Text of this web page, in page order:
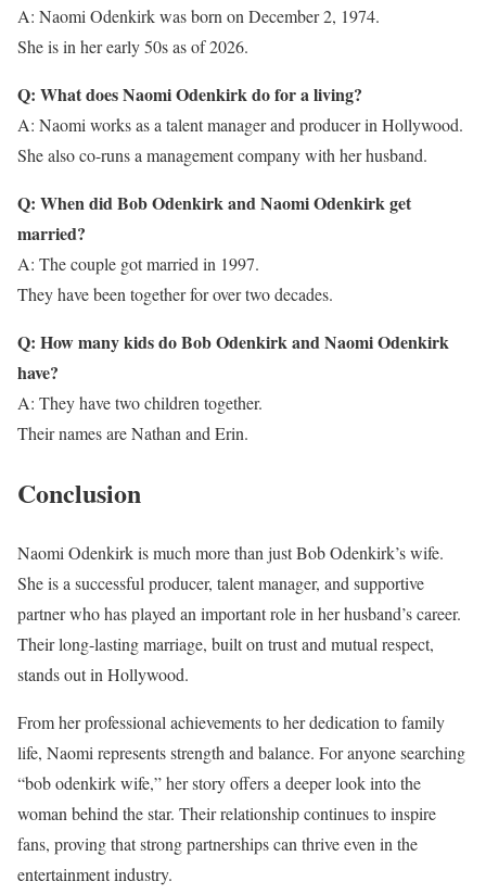
A: Naomi Odenkirk was born on December 2, 1974.
She is in her early 50s as of 2026.
Q: What does Naomi Odenkirk do for a living?
A: Naomi works as a talent manager and producer in Hollywood.
She also co-runs a management company with her husband.
Q: When did Bob Odenkirk and Naomi Odenkirk get
married?
A: The couple got married in 1997.
They have been together for over two decades.
Q: How many kids do Bob Odenkirk and Naomi Odenkirk
have?
A: They have two children together.
Their names are Nathan and Erin.
Conclusion
Naomi Odenkirk is much more than just Bob Odenkirk’s wife.
She is a successful producer, talent manager, and supportive
partner who has played an important role in her husband’s career.
Their long-lasting marriage, built on trust and mutual respect,
stands out in Hollywood.
From her professional achievements to her dedication to family
life, Naomi represents strength and balance. For anyone searching
“bob odenkirk wife,” her story offers a deeper look into the
woman behind the star. Their relationship continues to inspire
fans, proving that strong partnerships can thrive even in the
entertainment industry.